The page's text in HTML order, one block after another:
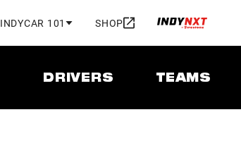
INDYCAR 101 SHOP
DRIVERS TEAMS